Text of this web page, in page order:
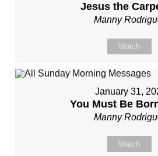
Jesus the
Manny
Watch
January 31,
You Must Be
Manny
Watch